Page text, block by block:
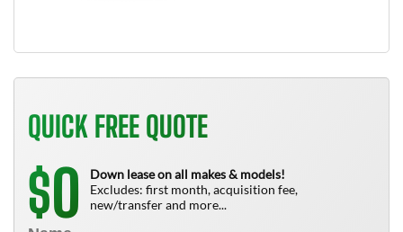
QUICK FREE QUOTE
$0
Down lease on all makes & models!
Excludes: first month, acquisition fee,
new/transfer and more...